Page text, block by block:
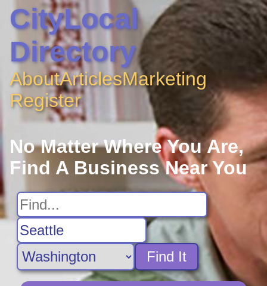
CityLocal
Directory
AboutArticlesMarketing
Register
No Matter Where You Are,
Find A Business Near You
Find It